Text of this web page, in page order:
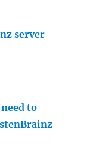
server
to